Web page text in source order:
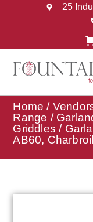
25
Home /
Range /
Griddles /
AB60,